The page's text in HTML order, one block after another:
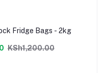
Fridge Bags - 2kg
KSh1,200.00